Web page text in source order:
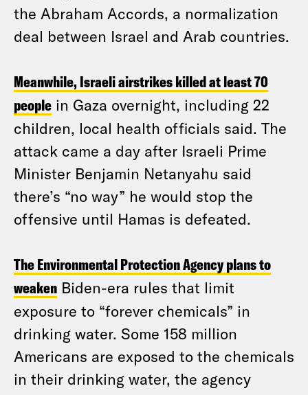
the Abraham Accords, a normalization
deal between Israel and Arab countries.
Meanwhile, Israeli airstrikes killed at least 70
people in Gaza overnight, including 22
children, local health officials said. The
attack came a day after Israeli Prime
Minister Benjamin Netanyahu said
there’s “no way” he would stop the
offensive until Hamas is defeated.
The Environmental Protection Agency plans to
weaken Biden-era rules that limit
exposure to “forever chemicals” in
drinking water. Some 158 million
Americans are exposed to the chemicals
in their drinking water, the agency